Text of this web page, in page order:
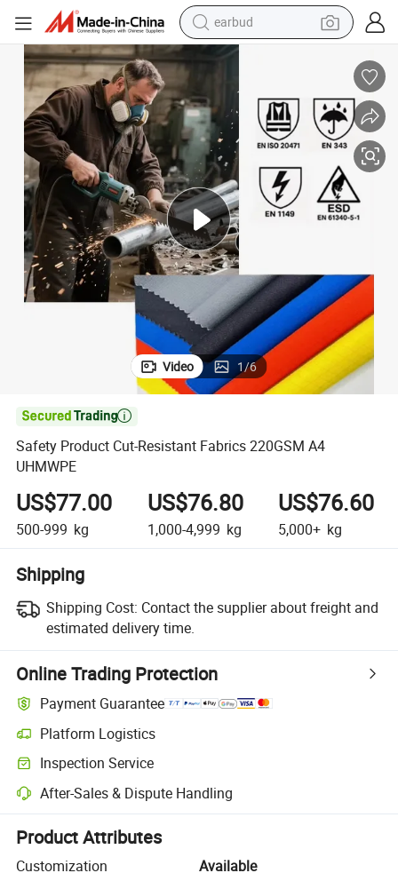
earbud
perfume
living room sofa
pullover hoody
motorcycle
basketball shoe
Safety Product Cut-Resistant Fabrics 220GSM A4 UHMWPE
Video 1/6

Safety Product Cut-Resistant Fabrics 220GSM A4
UHMWPE
US$77.00
500-999 kg
US$76.80
1,000-4,999 kg
US$76.60
5,000+ kg
Shipping
Shipping Cost: Contact the supplier about freight and
estimated delivery time.
Online Trading Protection
Payment Guarantee
Platform Logistics
Clearer shipment tracking with platform-supported logistics.
Inspection Service
Optional pre-shipment inspection for quality and quantity checks.
After-Sales & Dispute Handling
Platform-assisted dispute resolution, including refunds or returns
Product Attributes
Customization
Available